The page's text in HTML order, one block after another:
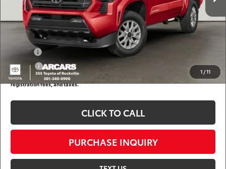
1 /11
Dealer Processing Charge (not required by law):
+$800
DARCARS Price:
$46,777
Add. Available Toyota Offers:
Military
College
$500
*Price(s) include(s) all costs to be paid by a consumer, except for licensing costs,
registration fees, and taxes.
CLICK TO CALL
PURCHASE INQUIRY